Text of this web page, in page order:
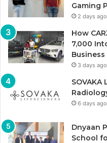
Gaming
2 days ago
How
7,000
Business
3 days ago
6 days ago
Dnyaan
School